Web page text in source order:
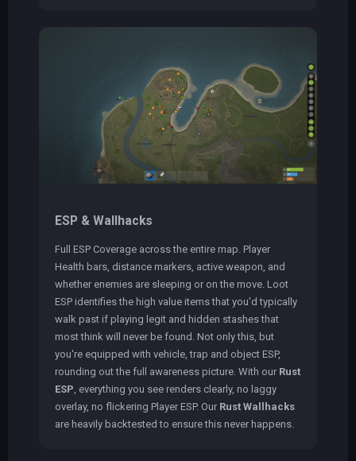
ESP & Wallhacks
Full ESP Coverage across the entire map. Player
Health bars, distance markers, active weapon, and
whether enemies are sleeping or on the move. Loot
ESP identifies the high value items that you'd typically
walk past if playing legit and hidden stashes that
most think will never be found. Not only this, but
you're equipped with vehicle, trap and object ESP,
rounding out the full awareness picture. With our Rust
ESP, everything you see renders clearly, no laggy
overlay, no flickering Player ESP. Our Rust Wallhacks
are heavily backtested to ensure this never happens.